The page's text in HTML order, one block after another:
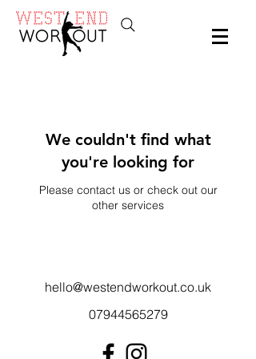
We couldn't find what
you're looking for
Please contact us or check out our
other services
hello@westendworkout.co.uk
07944565279